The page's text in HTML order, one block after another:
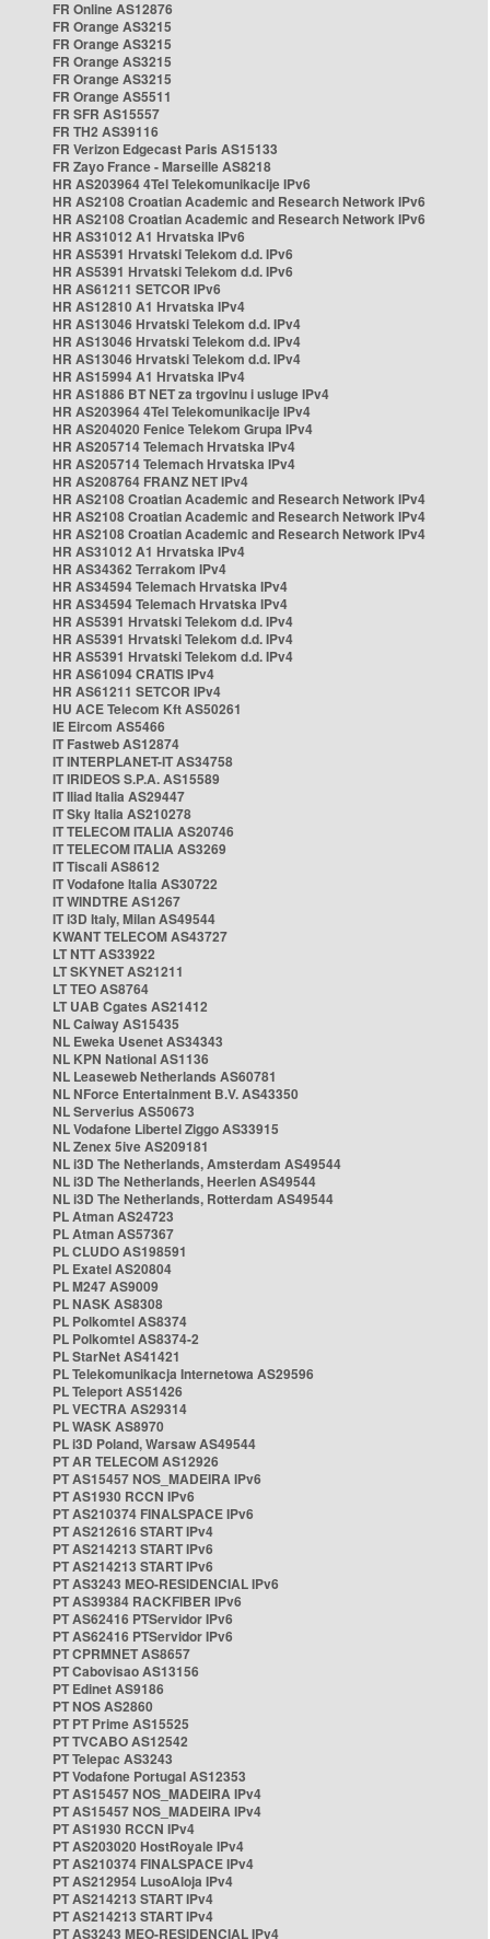
FR Online AS12876
FR Orange AS3215
FR Orange AS3215
FR Orange AS3215
FR Orange AS3215
FR Orange AS5511
FR SFR AS15557
FR TH2 AS39116
FR Verizon Edgecast Paris AS15133
FR Zayo France - Marseille AS8218
HR AS203964 4Tel Telekomunikacije IPv6
HR AS2108 Croatian Academic and Research Network IPv6
HR AS2108 Croatian Academic and Research Network IPv6
HR AS31012 A1 Hrvatska IPv6
HR AS5391 Hrvatski Telekom d.d. IPv6
HR AS5391 Hrvatski Telekom d.d. IPv6
HR AS61211 SETCOR IPv6
HR AS12810 A1 Hrvatska IPv4
HR AS13046 Hrvatski Telekom d.d. IPv4
HR AS13046 Hrvatski Telekom d.d. IPv4
HR AS13046 Hrvatski Telekom d.d. IPv4
HR AS15994 A1 Hrvatska IPv4
HR AS1886 BT NET za trgovinu i usluge IPv4
HR AS203964 4Tel Telekomunikacije IPv4
HR AS204020 Fenice Telekom Grupa IPv4
HR AS205714 Telemach Hrvatska IPv4
HR AS205714 Telemach Hrvatska IPv4
HR AS208764 FRANZ NET IPv4
HR AS2108 Croatian Academic and Research Network IPv4
HR AS2108 Croatian Academic and Research Network IPv4
HR AS2108 Croatian Academic and Research Network IPv4
HR AS31012 A1 Hrvatska IPv4
HR AS34362 Terrakom IPv4
HR AS34594 Telemach Hrvatska IPv4
HR AS34594 Telemach Hrvatska IPv4
HR AS5391 Hrvatski Telekom d.d. IPv4
HR AS5391 Hrvatski Telekom d.d. IPv4
HR AS5391 Hrvatski Telekom d.d. IPv4
HR AS61094 CRATIS IPv4
HR AS61211 SETCOR IPv4
HU ACE Telecom Kft AS50261
IE Eircom AS5466
IT Fastweb AS12874
IT INTERPLANET-IT AS34758
IT IRIDEOS S.P.A. AS15589
IT Iliad Italia AS29447
IT Sky Italia AS210278
IT TELECOM ITALIA AS20746
IT TELECOM ITALIA AS3269
IT Tiscali AS8612
IT Vodafone Italia AS30722
IT WINDTRE AS1267
IT i3D Italy, Milan AS49544
KWANT TELECOM AS43727
LT NTT AS33922
LT SKYNET AS21211
LT TEO AS8764
LT UAB Cgates AS21412
NL Caiway AS15435
NL Eweka Usenet AS34343
NL KPN National AS1136
NL Leaseweb Netherlands AS60781
NL NForce Entertainment B.V. AS43350
NL Serverius AS50673
NL Vodafone Libertel Ziggo AS33915
NL Zenex 5ive AS209181
NL i3D The Netherlands, Amsterdam AS49544
NL i3D The Netherlands, Heerlen AS49544
NL i3D The Netherlands, Rotterdam AS49544
PL Atman AS24723
PL Atman AS57367
PL CLUDO AS198591
PL Exatel AS20804
PL M247 AS9009
PL NASK AS8308
PL Polkomtel AS8374
PL Polkomtel AS8374-2
PL StarNet AS41421
PL Telekomunikacja Internetowa AS29596
PL Teleport AS51426
PL VECTRA AS29314
PL WASK AS8970
PL i3D Poland, Warsaw AS49544
PT AR TELECOM AS12926
PT AS15457 NOS_MADEIRA IPv6
PT AS1930 RCCN IPv6
PT AS210374 FINALSPACE IPv6
PT AS212616 START IPv4
PT AS214213 START IPv6
PT AS214213 START IPv6
PT AS3243 MEO-RESIDENCIAL IPv6
PT AS39384 RACKFIBER IPv6
PT AS62416 PTServidor IPv6
PT AS62416 PTServidor IPv6
PT CPRMNET AS8657
PT Cabovisao AS13156
PT Edinet AS9186
PT NOS AS2860
PT PT Prime AS15525
PT TVCABO AS12542
PT Telepac AS3243
PT Vodafone Portugal AS12353
PT AS15457 NOS_MADEIRA IPv4
PT AS15457 NOS_MADEIRA IPv4
PT AS1930 RCCN IPv4
PT AS203020 HostRoyale IPv4
PT AS210374 FINALSPACE IPv4
PT AS212954 LusoAloja IPv4
PT AS214213 START IPv4
PT AS214213 START IPv4
PT AS3243 MEO-RESIDENCIAL IPv4